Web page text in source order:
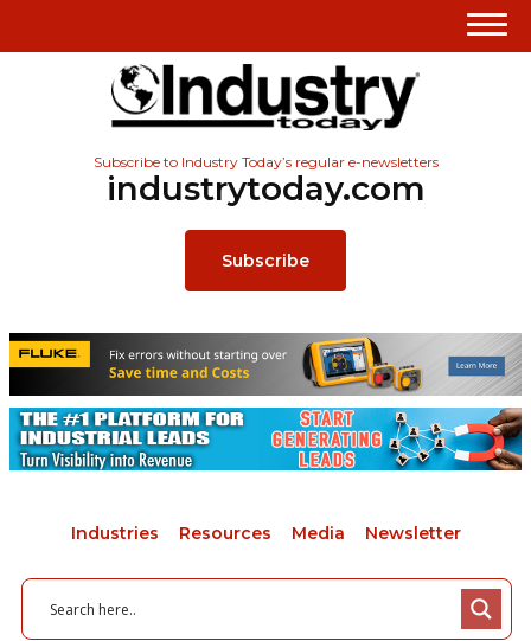
Subscribe to Industry Today’s regular e-newsletters
industrytoday.com
Subscribe
Industries Resources Media Newsletter